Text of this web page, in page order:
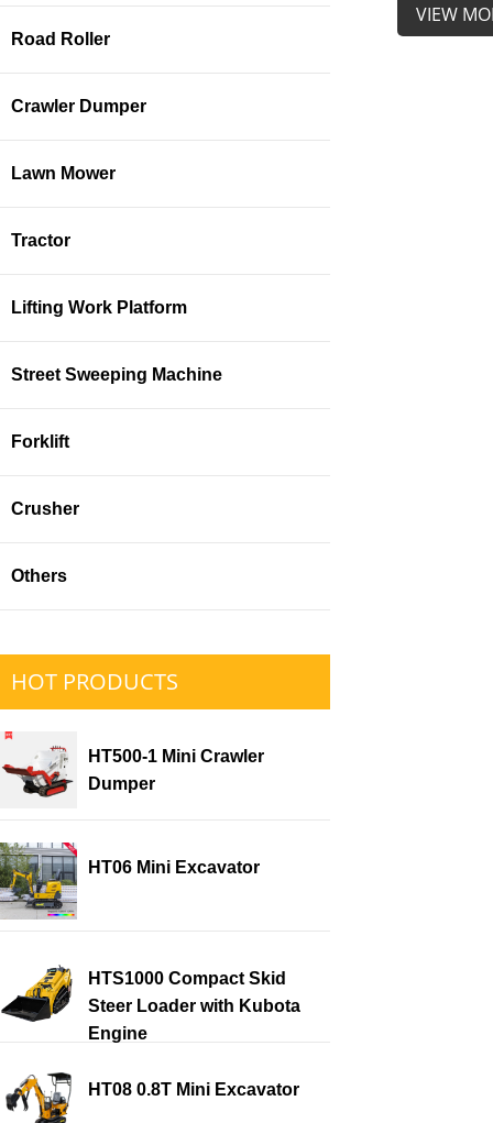
Road Roller
Crawler Dumper
Lawn Mower
Tractor
Lifting Work Platform
Street Sweeping Machine
Forklift
Crusher
Others
HOT PRODUCTS
HT500-1 Mini Crawler
Dumper
HT06 Mini Excavator
HTS1000 Compact Skid
Steer Loader with Kubota
Engine
HT08 0.8T Mini Excavator
VIEW